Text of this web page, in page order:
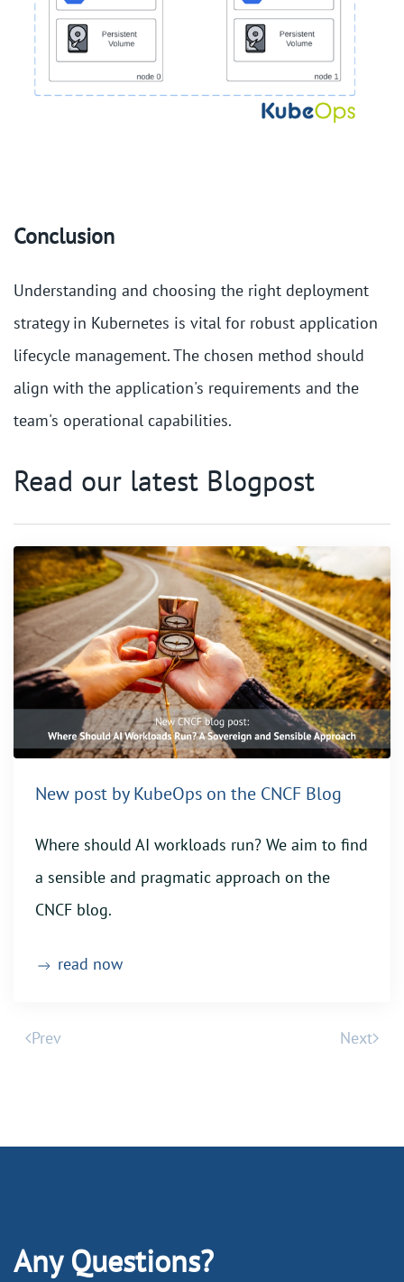
Conclusion
Understanding and choosing the right deployment
strategy in Kubernetes is vital for robust application
lifecycle management. The chosen method should
align with the application's requirements and the
team's operational capabilities.
Read our latest Blogpost
New post by KubeOps on the CNCF Blog
Where should AI workloads run? We aim to find
a sensible and pragmatic approach on the
CNCF blog.
read now
Prev Next
Any Questions?